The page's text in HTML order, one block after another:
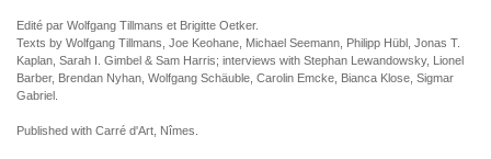
Edité par Wolfgang Tillmans et Brigitte Oetker.
Texts by Wolfgang Tillmans, Joe Keohane, Michael Seemann, Philipp Hübl, Jonas T.
Kaplan, Sarah I. Gimbel & Sam Harris; interviews with Stephan Lewandowsky, Lionel
Barber, Brendan Nyhan, Wolfgang Schäuble, Carolin Emcke, Bianca Klose, Sigmar
Gabriel.
Published with Carré d'Art, Nîmes.